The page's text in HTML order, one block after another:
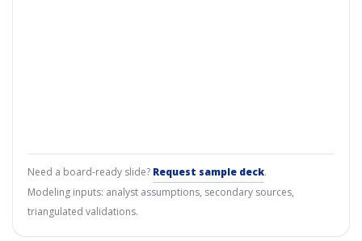
Need a board-ready slide? Request sample deck.
Modeling inputs: analyst assumptions, secondary sources,
triangulated validations.